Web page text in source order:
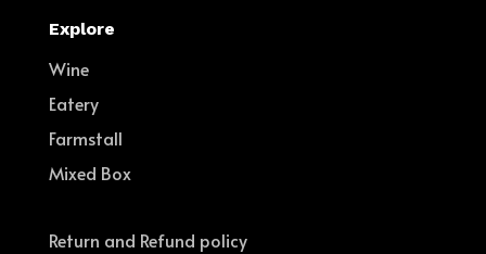
Explore
Wine
Eatery
Farmstall
Mixed Box
Return and Refund policy